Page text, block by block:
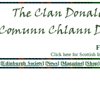
Click here for Scottish
[Edinburgh Society] [News] [Magazine] [Shop]